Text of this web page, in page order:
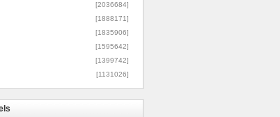
[2036684]
[1888171]
[1835906]
[1595642]
[1399742]
[1131026]